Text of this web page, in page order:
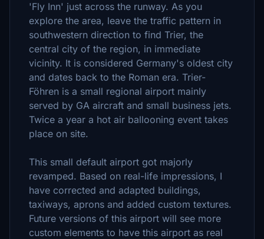
'Fly Inn' just across the runway. As you
explore the area, leave the traffic pattern in
southwestern direction to find Trier, the
central city of the region, in immediate
vicinity. It is considered Germany's oldest city
and dates back to the Roman era. Trier-
Föhren is a small regional airport mainly
served by GA aircraft and small business jets.
Twice a year a hot air ballooning event takes
place on site.
This small default airport got majorly
revamped. Based on real-life impressions, I
have corrected and adapted buildings,
taxiways, aprons and added custom textures.
Future versions of this airport will see more
custom elements to have this airport as real